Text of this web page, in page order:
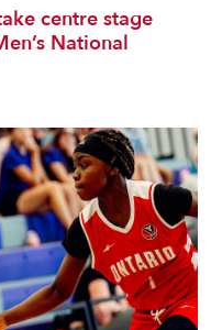
centre stage
National